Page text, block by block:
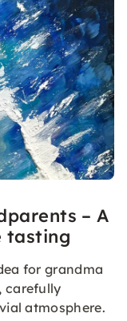
– A
tasting
for grandma
carefully
atmosphere.